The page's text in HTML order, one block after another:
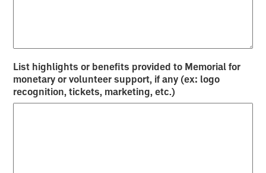
List highlights or benefits provided to Memorial for
monetary or volunteer support, if any (ex: logo
recognition, tickets, marketing, etc.)